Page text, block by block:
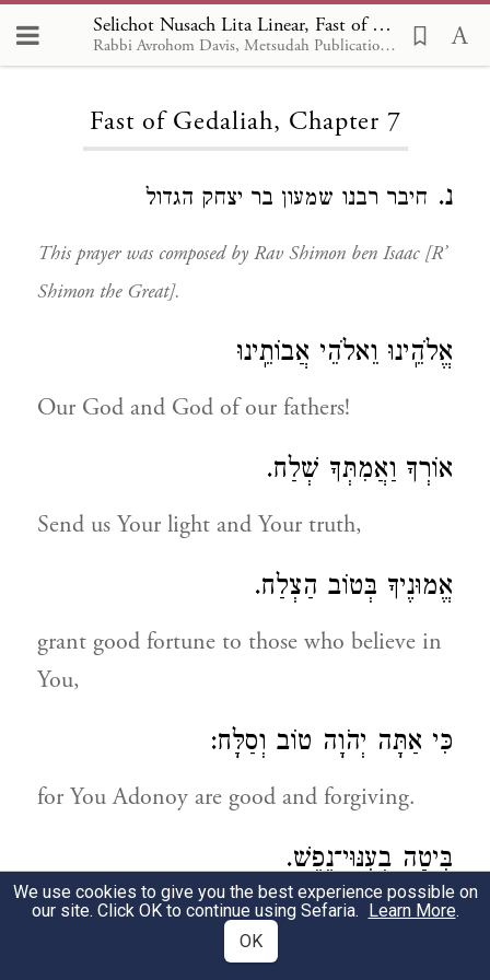
Selichot Nusach Lita Linear, Fast of Gedaliah 7
Rabbi Avrohom Davis, Metsudah Publications, 1986
Loading...
Fast of Gedaliah, Chapter 7
נ. חיבר רבנו שמעון בר יצחק הגדול
This prayer was composed by Rav Shimon ben Isaac [R’
Shimon the Great].
אֱלֹהֵֽינוּ וֵאלֹהֵי אֲבוֹתֵֽינוּ
Our God and God of our fathers!
אוֹרְךָ וַאֲמִתְּךָ שְׁלַח.
Send us Your light and Your truth,
אֱמוּנֶיךָ בְּטוֹב הַצְלַח.
grant good fortune to those who believe in
You,
כִּי אַתָּה יְהֹוָה טוֹב וְסַלָּח:
for You Adonoy are good and forgiving.
בִּיטָה בְעִנּוּי־נֶפֶשׁ.
Look on our afflicted souls,
We use cookies to give you the best experience possible on
our site. Click OK to continue using Sefaria. Learn More.
OK